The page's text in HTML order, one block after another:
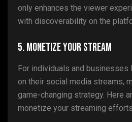
only enhances the viewer
with discoverability on the
5. Monetize Your Stream
For individuals and
on their social media streams,
game-changing strategy. Here
monetize your streaming